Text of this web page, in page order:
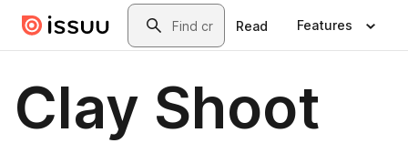
Skip to main contentSearch
Read Features
Clay Shoot